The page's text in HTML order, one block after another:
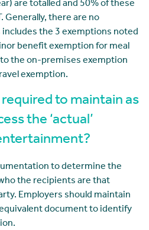
are totalled and 50% of these
Generally, there are no
the 3 exemptions noted
benefit exemption for meal
the on-premises exemption
exemption.
to maintain as
the ‘actual’
to determine the
the recipients are that
Employers should maintain
document to identify